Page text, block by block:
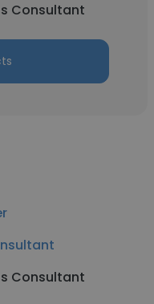
Consultant
Consultant